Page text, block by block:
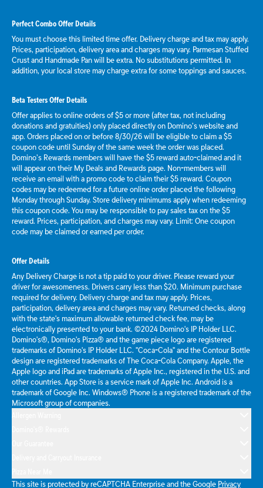
Perfect Combo Offer Details
You must choose this limited time offer. Delivery charge and tax may apply.
Prices, participation, delivery area and charges may vary. Parmesan Stuffed
Crust and Handmade Pan will be extra. No substitutions permitted. In
addition, your local store may charge extra for some toppings and sauces.
Beta Testers Offer Details
Offer applies to online orders of $5 or more (after tax, not including
donations and gratuities) only placed directly on Domino’s website and
app. Orders placed on or before 8/30/26 will be eligible to claim a $5
coupon code until Sunday of the same week the order was placed.
Domino’s Rewards members will have the $5 reward auto-claimed and it
will appear on their My Deals and Rewards page. Non-members will
receive an email with a promo code to claim their $5 reward. Coupon
codes may be redeemed for a future online order placed the following
Monday through Sunday. Store delivery minimums apply when redeeming
this coupon code. You may be responsible to pay sales tax on the $5
reward. Prices, participation, and charges may vary. Limit: One coupon
code may be claimed or earned per order.
Offer Details
Any Delivery Charge is not a tip paid to your driver. Please reward your
driver for awesomeness. Drivers carry less than $20. Minimum purchase
required for delivery. Delivery charge and tax may apply. Prices,
participation, delivery area and charges may vary. Returned checks, along
with the state's maximum allowable returned check fee, may be
electronically presented to your bank. ©2024 Domino's IP Holder LLC.
Domino's®, Domino's Pizza® and the game piece logo are registered
trademarks of Domino's IP Holder LLC. "Coca-Cola" and the Contour Bottle
design are registered trademarks of The Coca-Cola Company. Apple, the
Apple logo and iPad are trademarks of Apple Inc., registered in the U.S. and
other countries. App Store is a service mark of Apple Inc. Android is a
trademark of Google Inc. Windows® Phone is a registered trademark of the
Microsoft group of companies.
This site is protected by reCAPTCHA Enterprise and the Google Privacy